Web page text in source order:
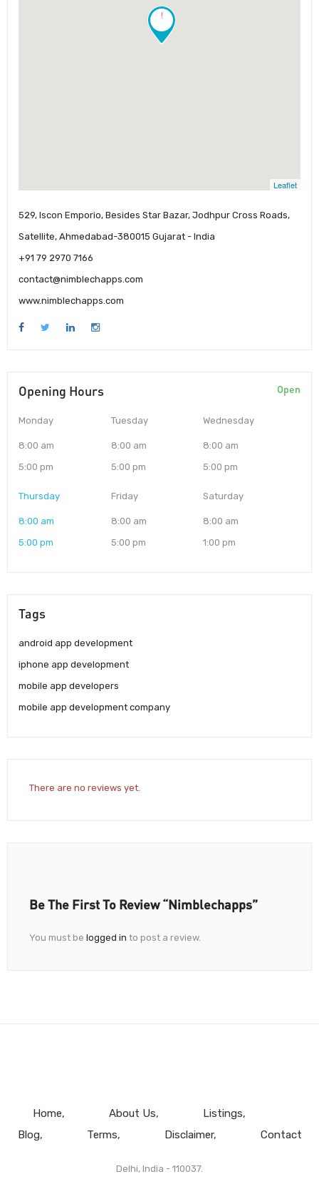
!
Leaflet
529, Iscon Emporio, Besides Star Bazar, Jodhpur Cross Roads,
Satellite, Ahmedabad-380015 Gujarat - India
+91 79 2970 7166
contact@nimblechapps.com
www.nimblechapps.com
Opening Hours Open
Monday
8:00 am
5:00 pm
Tuesday
8:00 am
5:00 pm
Wednesday
8:00 am
5:00 pm
Thursday
8:00 am
5:00 pm
Friday
8:00 am
5:00 pm
Saturday
8:00 am
1:00 pm
Tags
android app development
iphone app development
mobile app developers
mobile app development company
There are no reviews yet.
Be The First To Review “Nimblechapps”
You must be logged in to post a review.
Home About Us
Listings
Blog
Terms Disclaimer Contact
Delhi, India - 110037.